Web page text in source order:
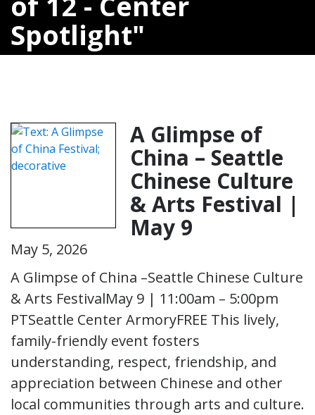
Spotlight
A Glimpse of
China – Seattle
Chinese Culture
& Arts Festival |
May 9
May 5, 2026
A Glimpse of China –Seattle Chinese Culture
& Arts FestivalMay 9 | 11:00am – 5:00pm
PTSeattle Center ArmoryFREE This lively,
family-friendly event fosters
understanding, respect, friendship, and
appreciation between Chinese and other
local communities through arts and culture.